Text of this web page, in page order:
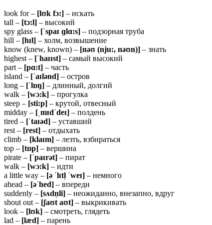
look for – [lʊk fɔ:] – искать
tall – [tɔ:l] – высокий
spy glass – [ˈspaɪ ɡlɑ:s] – подзорная труба
hill – [hɪl] – холм, возвышение
know (knew, known) – [nəʊ (nju:, nəʊn)] – знать
highest – [ˈhaɪɪst] – самый высокий
part – [pɑ:t] – часть
island – [ˈaɪlənd] – остров
long – [ˈlɒŋ] – длинный, долгий
walk – [wɔ:k] – прогулка
steep – [sti:p] – крутой, отвесный
midday – [ˌmɪdˈdeɪ] – полдень
tired – [ˈtaɪəd] – уставший
rest – [rest] – отдыхать
climb – [klaɪm] – лезть, взбираться
top – [tɒp] – вершина
pirate – [ˈpaɪrət] – пират
walk – [wɔ:k] – идти
a little way – [ə ˈlɪtl̩ ˈweɪ] – немного
ahead – [əˈhed] – впереди
suddenly – [sʌdn̩li] – неожиданно, внезапно, вдруг
shout out – [ʃaʊt aʊt] – выкрикивать
look – [lʊk] – смотреть, глядеть
lad – [læd] – парень